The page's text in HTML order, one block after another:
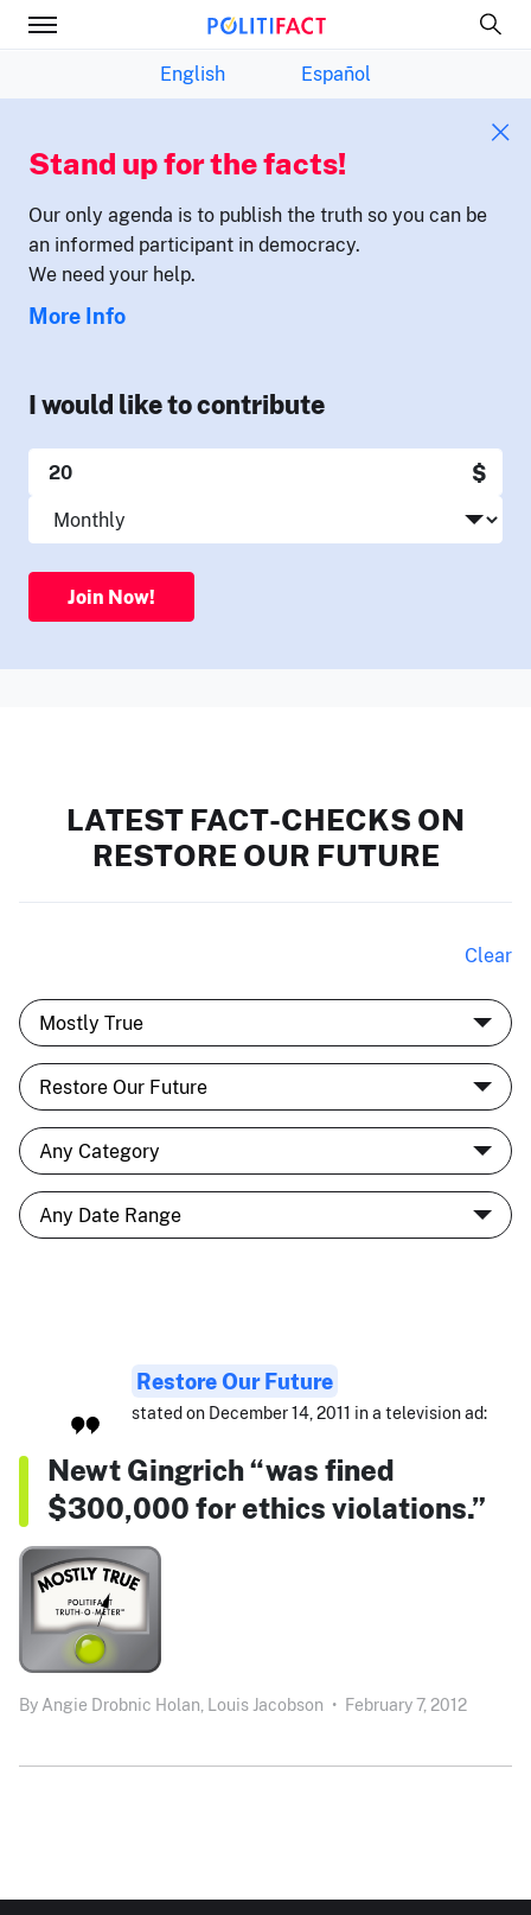
English Español
Stand up for the facts!
Our only agenda is to publish the truth so you can be
an informed participant in democracy.
We need your help.
More Info
I would like to contribute
$
Join Now!
LATEST FACT-CHECKS ON
RESTORE OUR FUTURE
Clear
Restore Our Future
stated on December 14, 2011 in a television ad:
Newt Gingrich “was fined
$300,000 for ethics violations.”
By Angie Drobnic Holan, Louis Jacobson • February 7, 2012